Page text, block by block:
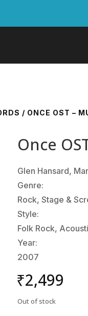
/ ONCE OST –
Once
Glen Hansard,
Genre:
Rock, Stage &
Style:
Folk Rock,
Year:
2007
₹2,499
Out of stock